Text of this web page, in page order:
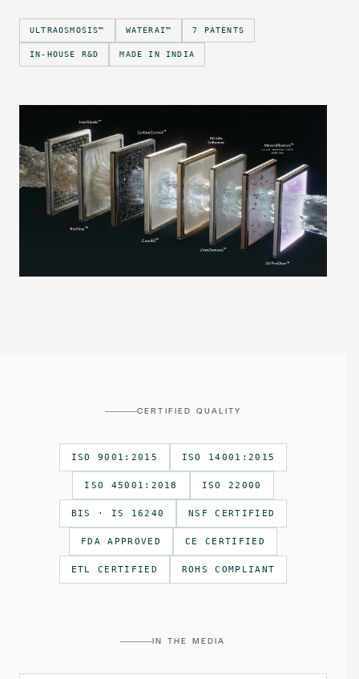
ULTRAOSMOSIS™ WATERAI™ 7 PATENTS
IN-HOUSE R&D MADE IN INDIA
CERTIFIED QUALITY
ISO 9001:2015 ISO 14001:2015
ISO 45001:2018 ISO 22000
BIS · IS 16240 NSF CERTIFIED
FDA APPROVED CE CERTIFIED
ETL CERTIFIED ROHS COMPLIANT
IN THE MEDIA